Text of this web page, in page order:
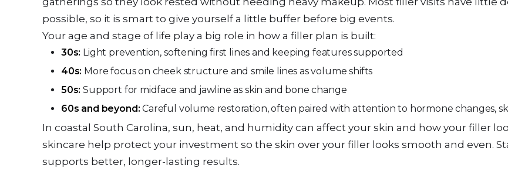
possible, so it is smart to give yourself a little buffer before big events.
Your age and stage of life play a big role in how a filler plan is built:
30s: Light prevention, softening first lines and keeping features supported
40s: More focus on cheek structure and smile lines as volume shifts
50s: Support for midface and jawline as skin and bone change
60s and beyond:Careful volume restoration, often paired with attention to hormone changes,
In coastal South Carolina, sun, heat, and humidity can affect your skin and how your filler
skincare help protect your investment so the skin over your filler looks smooth and even.
supports better, longer-lasting results.